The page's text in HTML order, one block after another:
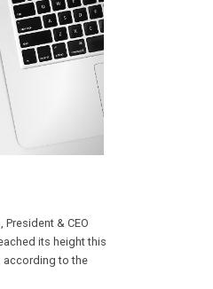
& CEO
its height this
according to the